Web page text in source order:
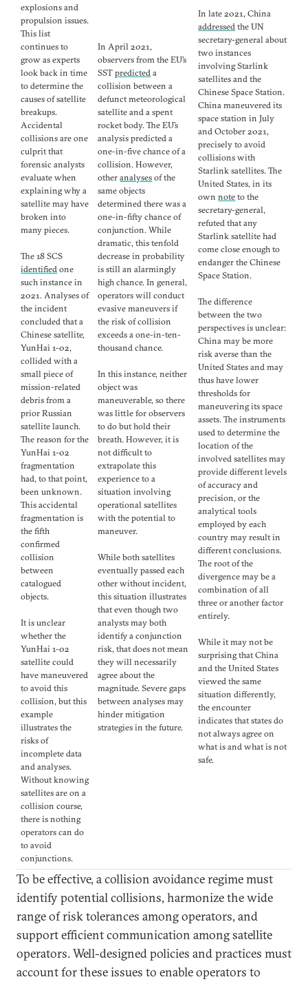
explosions and
propulsion issues.
This list
continues to
grow as experts
look back in time
to determine the
causes of satellite
breakups.
Accidental
collisions are one
culprit that
forensic analysts
evaluate when
explaining why a
satellite may have
broken into
many pieces.
The 18 SCS
identified one
such instance in
2021. Analyses of
the incident
concluded that a
Chinese satellite,
YunHai 1-02,
collided with a
small piece of
mission-related
debris from a
prior Russian
satellite launch.
The reason for the
YunHai 1-02
fragmentation
had, to that point,
been unknown.
This accidental
fragmentation is
the fifth
confirmed
collision
between
catalogued
objects.
It is unclear
whether the
YunHai 1-02
satellite could
have maneuvered
to avoid this
collision, but this
example
illustrates the
risks of
incomplete data
and analyses.
Without knowing
satellites are on a
collision course,
there is nothing
operators can do
to avoid
conjunctions.
In April 2021,
observers from the EU’s
SSTpredicted a
collision between a
defunct meteorological
satellite and a spent
rocket body. The EU’s
analysis predicted a
one-in-five chance of a
collision. However,
otheranalysesof the
same objects
determined there was a
one-in-fifty chance of
conjunction. While
dramatic, this tenfold
decrease in probability
is still an alarmingly
high chance. In general,
operators will conduct
evasive maneuvers if
the risk of collision
exceeds a one-in-ten-
thousand chance.
In this instance, neither
object was
maneuverable, so there
was little for observers
to do but hold their
breath. However, it is
not difficult to
extrapolate this
experience to a
situation involving
operational satellites
with the potential to
maneuver.
While both satellites
eventually passed each
other without incident,
this situation illustrates
that even though two
analysts may both
identify a conjunction
risk, that does not mean
they will necessarily
agree about the
magnitude. Severe gaps
between analyses may
hinder mitigation
strategies in the future.
In late 2021, China
addressed the UN
secretary-general about
two instances
involving Starlink
satellites and the
Chinese Space Station.
China maneuvered its
space station in July
and October 2021,
precisely to avoid
collisions with
Starlink satellites. The
United States, in its
ownnoteto the
secretary-general,
refuted that any
Starlink satellite had
come close enough to
endanger the Chinese
Space Station.
The difference
between the two
perspectives is unclear:
China may be more
risk averse than the
United States and may
thus have lower
thresholds for
maneuvering its space
assets. The instruments
used to determine the
location of the
involved satellites may
provide different levels
of accuracy and
precision, or the
analytical tools
employed by each
country may result in
different conclusions.
The root of the
divergence may be a
combination of all
three or another factor
entirely.
While it may not be
surprising that China
and the United States
viewed the same
situation differently,
the encounter
indicates that states do
not always agree on
what is and what is not
safe.
To be effective, a collision avoidance regime must
identify potential collisions, harmonize the wide
range of risk tolerances among operators, and
support efficient communication among satellite
operators. Well-designed policies and practices must
account for these issues to enable operators to